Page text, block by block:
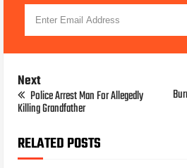
Next
Police Arrest Man For Allegedly
Killing Grandfather
RELATED POSTS